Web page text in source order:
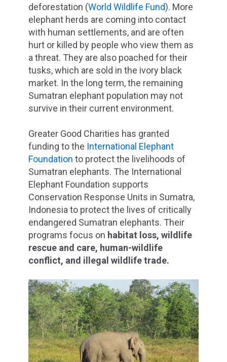
deforestation (World Wildlife Fund). More
elephant herds are coming into contact
with human settlements, and are often
hurt or killed by people who view them as
a threat. They are also poached for their
tusks, which are sold in the ivory black
market. In the long term, the remaining
Sumatran elephant population may not
survive in their current environment.
Greater Good Charities has granted
funding to the International Elephant
Foundation to protect the livelihoods of
Sumatran elephants. The International
Elephant Foundation supports
Conservation Response Units in Sumatra,
Indonesia to protect the lives of critically
endangered Sumatran elephants. Their
programs focus on habitat loss, wildlife
rescue and care, human-wildlife
conflict, and illegal wildlife trade.